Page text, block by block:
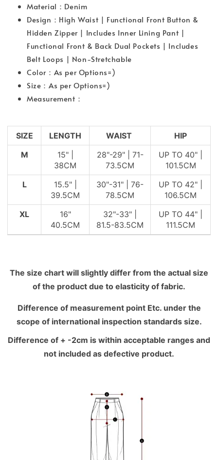
Material：Denim
Design：High Waist | Functional Front Button &
Hidden Zipper | Includes Inner Lining Pant |
Functional Front & Back Dual Pockets | Includes
Belt Loops | Non-Stretchable
Color：As per Options=)
Size：As per Options=)
Measurement：
SIZE LENGTH WAIST
HIP
M
15" |
38CM
28"-29" | 71-
73.5CM
UP TO 40" |
101.5CM
L
15.5" |
39.5CM
30"-31" | 76-
78.5CM
UP TO 42" |
106.5CM
XL
16"
40.5CM
32"-33" |
81.5-83.5CM
UP TO 44" |
111.5CM
The size chart will slightly differ from the actual size
of the product due to elasticity of fabric.
Difference of measurement point Etc. under the
scope of international inspection standards size.
Difference of + -2cm is within acceptable ranges and
not included as defective product.